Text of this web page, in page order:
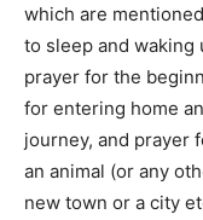
which are
to sleep and waking
prayer for the
for entering home
journey, and prayer
an animal (or any
new town or a city